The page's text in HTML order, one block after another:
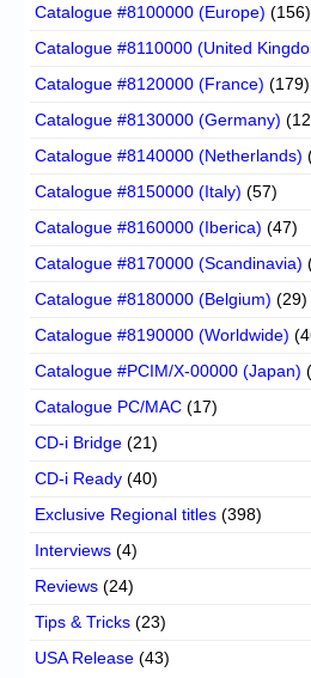
Catalogue #8100000 (Europe) (156)
Catalogue #8110000 (United
Catalogue #8120000 (France) (179)
Catalogue #8130000 (Germany)
Catalogue #8140000 (Netherlands)
Catalogue #8150000 (Italy) (57)
Catalogue #8160000 (Iberica) (47)
Catalogue #8170000 (Scandinavia)
Catalogue #8180000 (Belgium) (29)
Catalogue #8190000 (Worldwide)
Catalogue #PCIM/X-00000 (Japan)
Catalogue PC/MAC (17)
CD-i Bridge (21)
CD-i Ready (40)
Exclusive Regional titles (398)
Interviews (4)
Reviews (24)
Tips & Tricks (23)
USA Release (43)